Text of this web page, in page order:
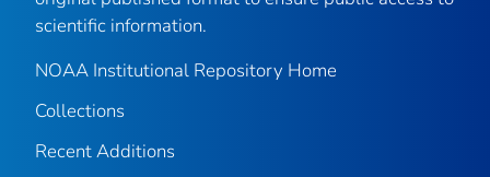
scientific information.
NOAA Institutional Repository Home
Collections
Recent Additions